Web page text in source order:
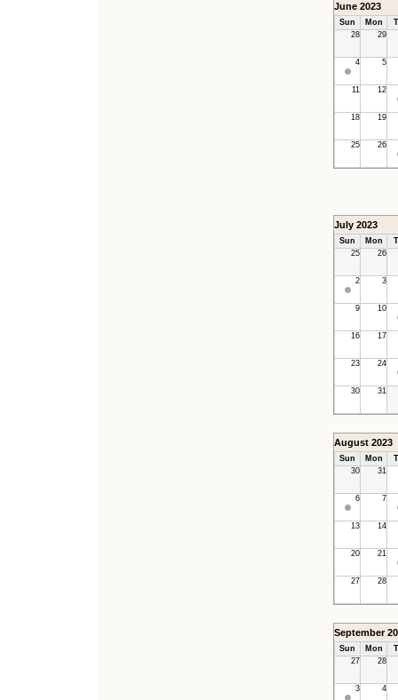
June 2023
Sun Mon
28
29
4 5
11 12
18 19
25 26
July 2023
Sun Mon
25
26
2 3
9 10
16 17
23 24
30 31
August 2023
Sun Mon
30
31
6 7
13 14
20 21
27 28
September
Sun Mon
27
28
3 4